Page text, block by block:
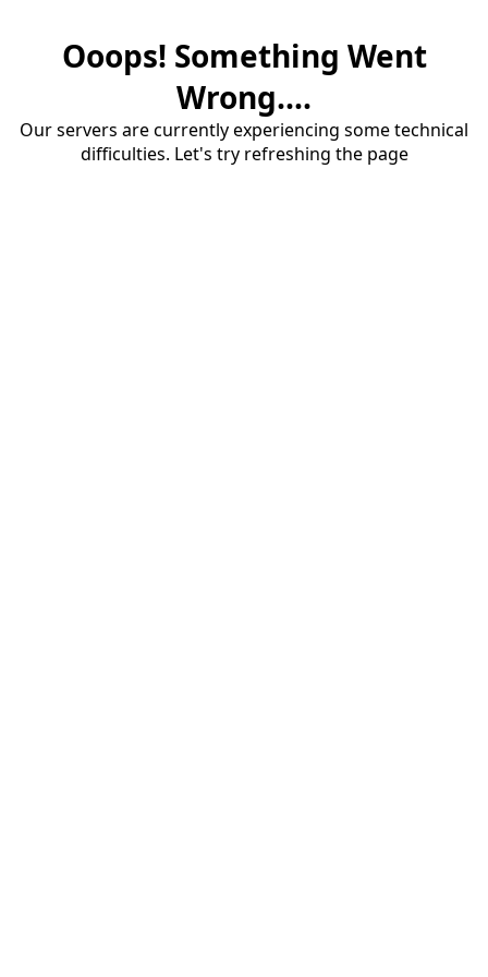
Ooops! Something Went
Wrong....
Our servers are currently experiencing some technical
difficulties. Let's try refreshing the page